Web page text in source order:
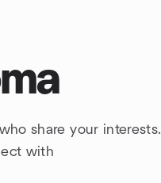
share your interests.
with